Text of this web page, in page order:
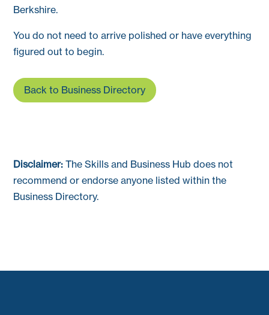
Berkshire.
You do not need to arrive polished or have everything
figured out to begin.
Back to Business Directory
Disclaimer: The Skills and Business Hub does not
recommend or endorse anyone listed within the
Business Directory.